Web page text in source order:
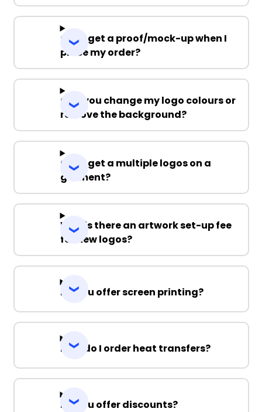
Can I get a proof/mock-up when I
place my order?
Can you change my logo colours or
remove the background?
Can I get a multiple logos on a
garment?
Why is there an artwork set-up fee
for new logos?
Do you offer screen printing?
How do I order heat transfers?
Do you offer discounts?